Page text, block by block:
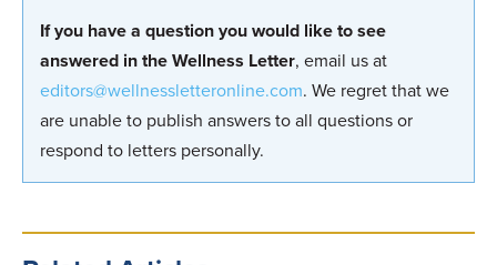
If you have a question you would like to see
answered in the Wellness Letter, email us at
editors@wellnessletteronline.com. We regret that we
are unable to publish answers to all questions or
respond to letters personally.